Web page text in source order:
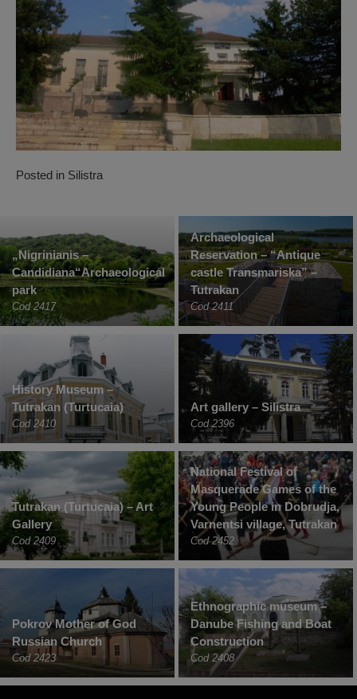
Posted in Silistra
„Nigrinianis –
Candidiana“Archaeological
park
Cod 2417
Archaeological
Reservation – “Antique
castle Transmariska” –
Tutrakan
Cod 2411
History Museum –
Tutrakan (Turtucaia)
Cod 2410
Art gallery – Silistra
Cod 2396
Tutrakan (Turtucaia) – Art
Gallery
Cod 2409
National Festival of
Masquerade Games of the
Young People in Dobrudja,
Varnentsi village, Tutrakan
Cod 2452
Pokrov Mother of God
Russian Church
Cod 2423
Ethnographic museum –
Danube Fishing and Boat
Construction
Cod 2408